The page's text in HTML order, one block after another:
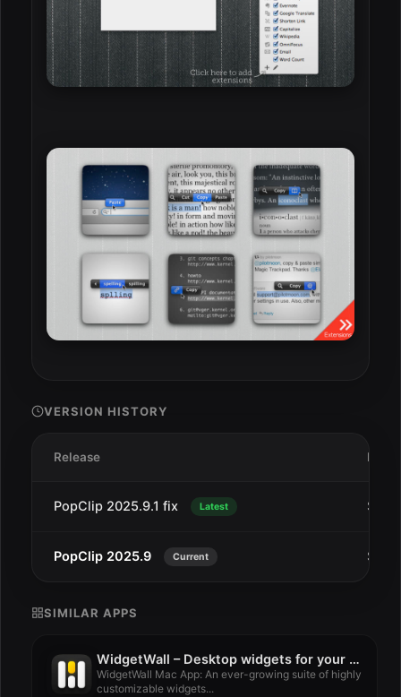
VERSION HISTORY
Release Date
PopClip 2025.9.1 fix Latest Sep
PopClip 2025.9 Current Sep
SIMILAR APPS
WidgetWall – Desktop widgets for your Mac 3.15.1
WidgetWall Mac App: An ever-growing suite of highly
customizable widgets...